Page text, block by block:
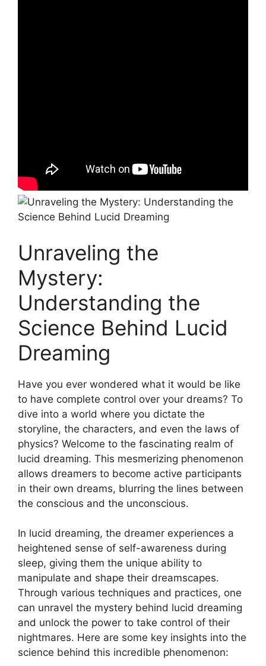
Unraveling the
Mystery:
Understanding the
Science Behind Lucid
Dreaming
Have​ you‌ ever wondered ‍what it would be ⁤like
to have complete control over your dreams? ‍To
dive ‌into a⁤ world where you dictate the
storyline, the characters, and even the laws of
physics? Welcome to the fascinating realm of
lucid‌ dreaming. This mesmerizing phenomenon
allows dreamers to become active ​participants
in their own dreams, blurring the lines between
the conscious and ⁤the unconscious.
In ​lucid dreaming, the dreamer experiences a
heightened ‍sense of self-awareness during
sleep, giving them the⁣ unique ability to
manipulate and shape their dreamscapes.
Through various techniques and practices, one
can unravel the mystery behind⁢ lucid dreaming⁣
and unlock the power to take control of their
nightmares. ⁣Here are‌ some key insights into the
science behind this incredible phenomenon: